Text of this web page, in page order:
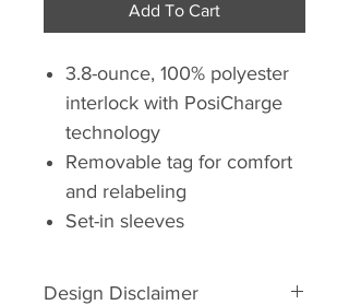
Add To Cart
3.8-ounce, 100% polyester
interlock with PosiCharge
technology
Removable tag for comfort
and relabeling
Set-in sleeves
Design Disclaimer